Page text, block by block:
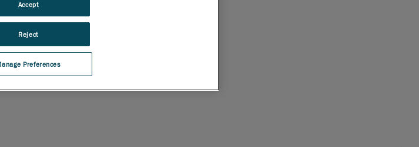
Preferences
Reject
Accept